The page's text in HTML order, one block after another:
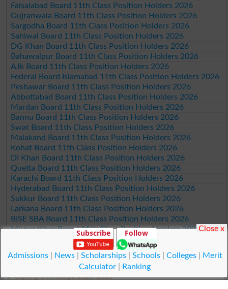
Faisalabad Board 11th Class Position Holders 2026
Gujranwala Board 11th Class Position Holders 2026
Sargodha Board 11th Class Position Holders 2026
Sahiwal Board 11th Class Position Holders 2026
DG Khan Board 11th Class Position Holders 2026
Bahawalpur Board 11th Class Position Holders 2026
AJk Board 11th Class Position Holders 2026
Federal Board Islamabad 11th Class Position Holders 2026
Peshawar Board 11th Class Position Holders 2026
Abbottabad Board 11th Class Position Holders 2026
Mardan Board 11th Class Position Holders 2026
Bannu Board 11th Class Position Holders 2026
Swat Board 11th Class Position Holders 2026
Malakand Board 11th Class Position Holders 2026
Kohat Board 11th Class Position Holders 2026
DI Khan Board 11th Class Position Holders 2026
Quetta Board 11th Class Position Holders 2026
Karachi Board 11th Class Position Holders 2026
Hyderabad Board 11th Class Position Holders 2026
Sukkur Board 11th Class Position Holders 2026
Larkana Board 11th Class Position Holders 2026
BISE SBA Board 11th Class Position Holders 2026
Mirpur Khas Board 11th Class Position Holders 2026
Aga Khan Board 11th Class Position Holders 2026
Wifaq ul Madaris Board 11th Class Position Holders 2026
© Copyright Result.pk 2025-2026
Subscribe Follow
Admissions| News| Scholarships| Schools| Colleges|
Merit
Calculator
Ranking
Close x